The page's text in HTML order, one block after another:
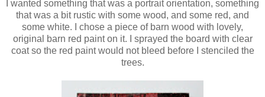
I wanted something that was a portrait orientation, something
that was a bit rustic with some wood, and some red, and
some white. I chose a piece of barn wood with lovely,
original barn red paint on it. I sprayed the board with clear
coat so the red paint would not bleed before I stenciled the
trees.